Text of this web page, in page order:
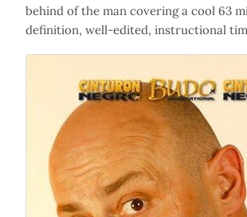
behind of the man covering a cool 63
definition, well-edited, instructional